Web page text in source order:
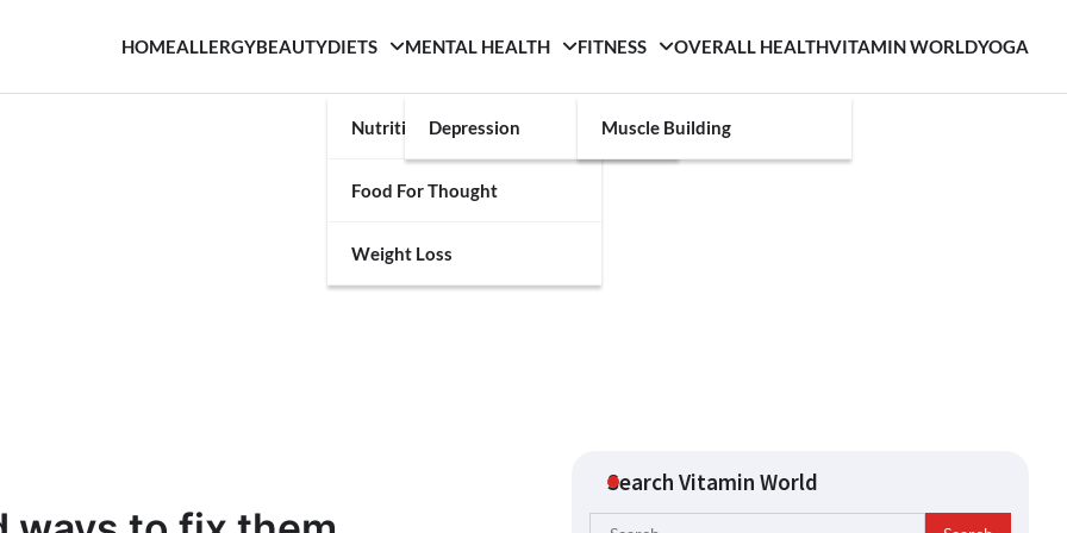
HOMEALLERGYBEAUTYDIETS
Nutrition
Food For Thought
Weight Loss
MENTAL HEALTH
Depression
FITNESS
Muscle Building
OVERALL HEALTHVITAMIN WORLDYOGA
Search Vitamin World
Search